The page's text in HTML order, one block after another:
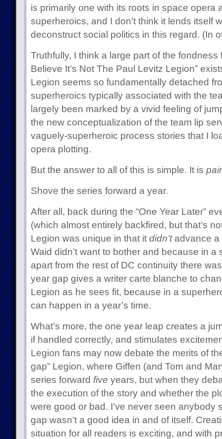
is primarily one with its roots in space opera
superheroics, and I don’t think it lends itself
deconstruct social politics in this regard. (In
Truthfully, I think a large part of the fondness
Believe It’s Not The Paul Levitz Legion”
Legion seems so fundamentally detached
superheroics typically associated with the
largely been marked by a vivid feeling of
the new conceptualization of the team lip
vaguely-superheroic process stories that I
opera plotting.
But the answer to all of this is simple. It is
Shove the series forward a year.
After all, back during the “One Year Later”
(which almost entirely backfired, but that’s
Legion was unique in that it didn’tadvance a
Waid didn’t want to bother and because in
apart from the rest of DC continuity there
year gap gives a writer carte blanche to
Legion as he sees fit, because in a
can happen in a year’s time.
What’s more, the one year leap creates a
if handled correctly, and stimulates
Legion fans may now debate the merits of
gap” Legion, where Giffen (and Tom and
series forward five years, but when they
the execution of the story and whether the
were good or bad. I’ve never seen anybody
gap wasn’t a good idea in and of itself.
situation for all readers is exciting, and with